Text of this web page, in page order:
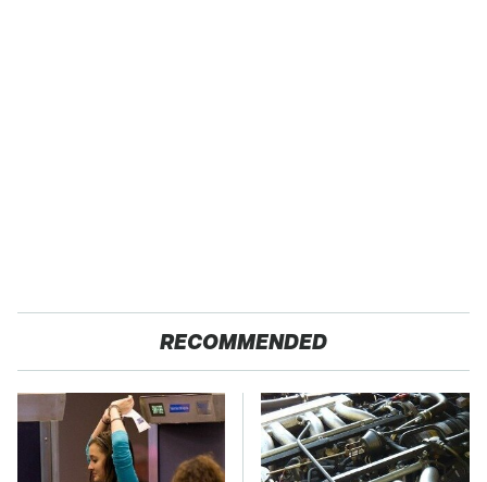
RECOMMENDED